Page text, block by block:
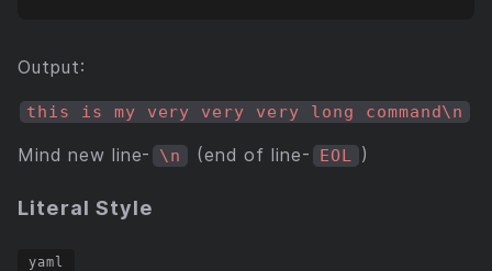
Output:
this is my very very very long command\n
Mind new line- \n (end of line- EOL )
Literal Style